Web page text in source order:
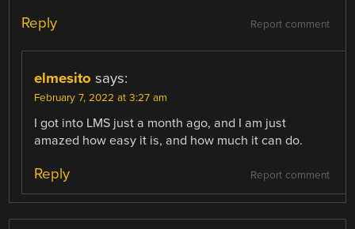
Report comment
Reply
elmesito says:
February 7, 2022 at 3:27 am
I got into LMS just a month ago, and I am just
amazed how easy it is, and how much it can do.
Report comment
Reply